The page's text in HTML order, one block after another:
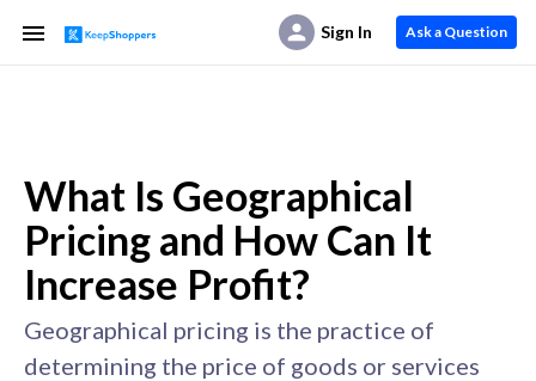
Sign In Ask a Question
What Is Geographical
Pricing and How Can It
Increase Profit?
Geographical pricing is the practice of
determining the price of goods or services